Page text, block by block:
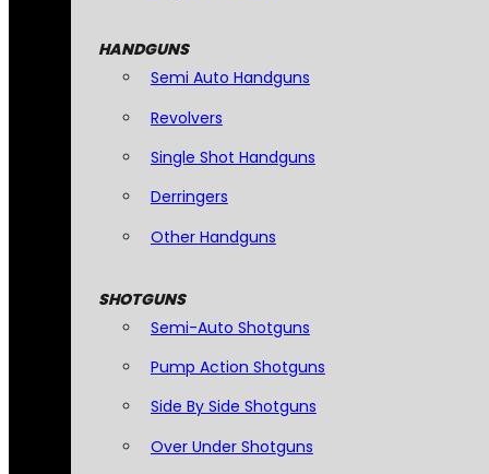
HANDGUNS
Semi Auto Handguns
Revolvers
Single Shot Handguns
Derringers
Other Handguns
SHOTGUNS
Semi-Auto Shotguns
Pump Action Shotguns
Side By Side Shotguns
Over Under Shotguns